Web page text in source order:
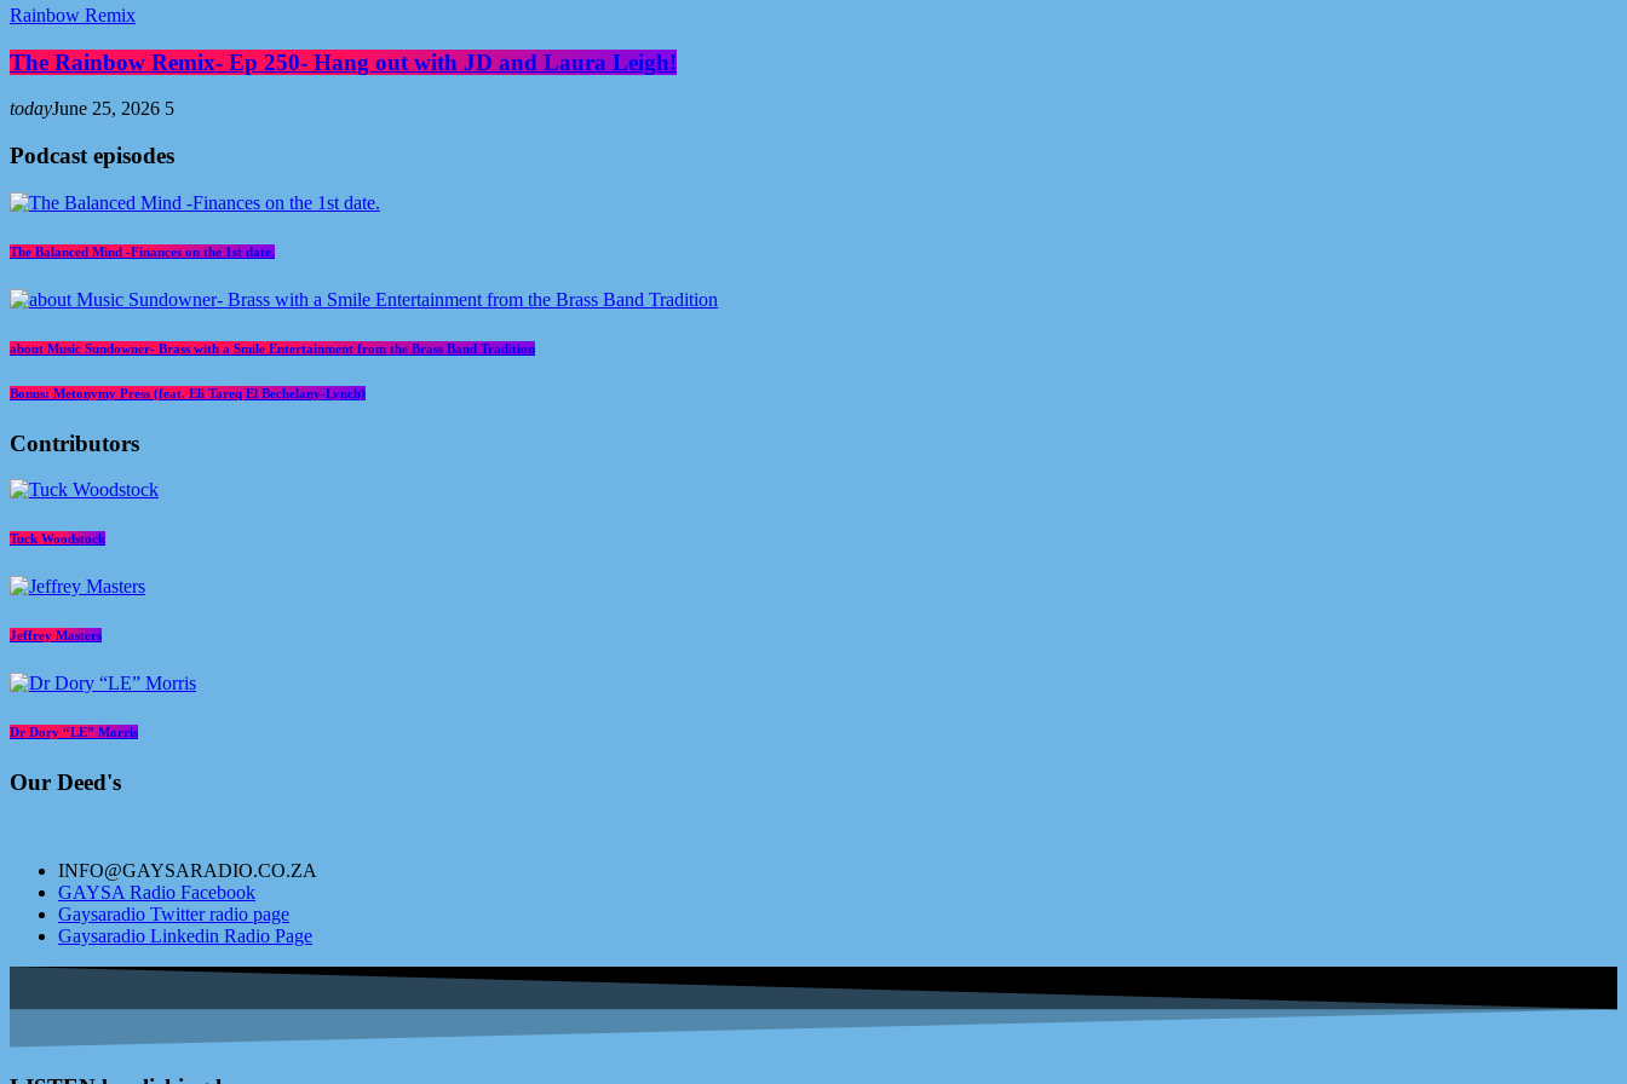
Rainbow Remix
The Rainbow Remix- Ep 250- Hang out with JD and Laura Leigh!
todayJune 25, 2026 5
Podcast episodes
The Balanced Mind -Finances on the 1st date.
about Music Sundowner- Brass with a Smile Entertainment from the Brass Band Tradition
Bonus: Metonymy Press (feat. Eli Tareq El Bechelany-Lynch)
Contributors
Tuck Woodstock
Jeffrey Masters
Dr Dory “LE” Morris
Our Deed's
INFO@GAYSARADIO.CO.ZA
GAYSA Radio Facebook
Gaysaradio Twitter radio page
Gaysaradio Linkedin Radio Page